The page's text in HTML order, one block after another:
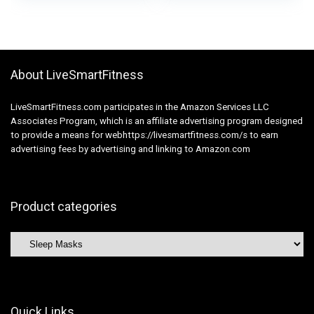
Shift, Nap Pink
(Black)
About LiveSmartFitness
LiveSmartFitness.com participates in the Amazon Services LLC
Associates Program, which is an affiliate advertising program designed
to provide a means for webhttps://livesmartfitness.com/s to earn
advertising fees by advertising and linking to Amazon.com
Product categories